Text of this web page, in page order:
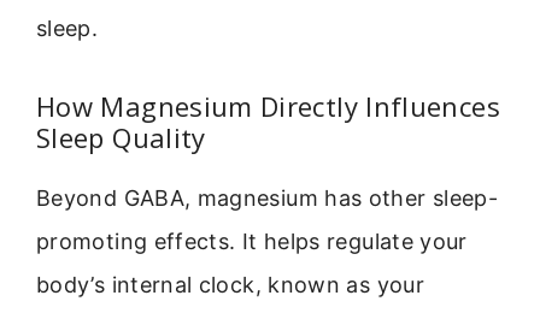
sleep.
How Magnesium Directly Influences
Sleep Quality
Beyond GABA, magnesium has other sleep-
promoting effects. It helps regulate your
body’s internal clock, known as your